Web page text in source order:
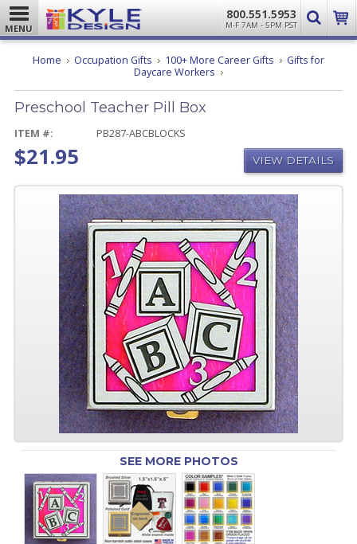
MENU
800.551.5953
M-F 7AM - 5PM PST
Home Occupation Gifts 100+ More Career Gifts
Gifts for
Daycare Workers Preschool
Pill
Preschool Teacher Pill Box
ITEM #: PB287-ABCBLOCKS
$21.95 VIEW DETAILS
SEE MORE PHOTOS